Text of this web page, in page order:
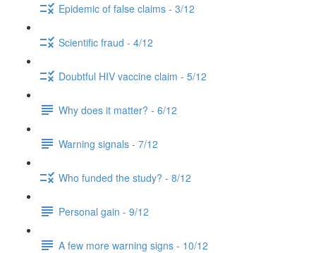
Epidemic of false claims - 3/12
Scientific fraud - 4/12
Doubtful HIV vaccine claim - 5/12
Why does it matter? - 6/12
Warning signals - 7/12
Who funded the study? - 8/12
Personal gain - 9/12
A few more warning signs - 10/12